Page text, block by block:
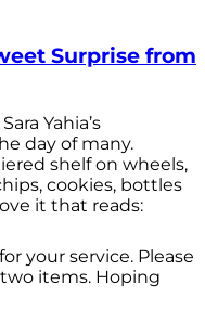
Surprise from
Yahia’s
day of many.
shelf on wheels,
cookies, bottles
it that reads:
your service. Please
items. Hoping